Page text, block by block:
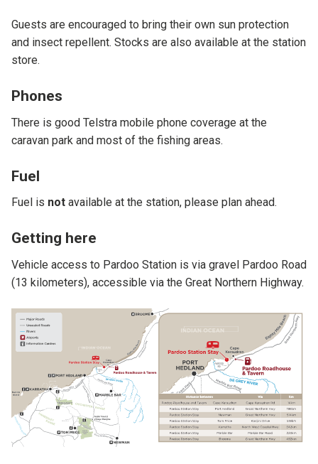
Guests are encouraged to bring their own sun protection
and insect repellent. Stocks are also available at the station
store.
Phones
There is good Telstra mobile phone coverage at the
caravan park and most of the fishing areas.
Fuel
Fuel is not available at the station, please plan ahead.
Getting here
Vehicle access to Pardoo Station is via gravel Pardoo Road
(13 kilometers), accessible via the Great Northern Highway.